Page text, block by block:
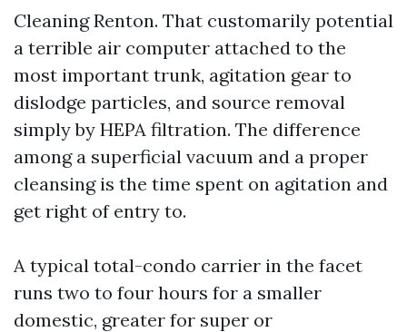
Cleaning Renton. That customarily potential
a terrible air computer attached to the
most important trunk, agitation gear to
dislodge particles, and source removal
simply by HEPA filtration. The difference
among a superficial vacuum and a proper
cleansing is the time spent on agitation and
get right of entry to.
A typical total-condo carrier in the facet
runs two to four hours for a smaller
domestic, greater for super or